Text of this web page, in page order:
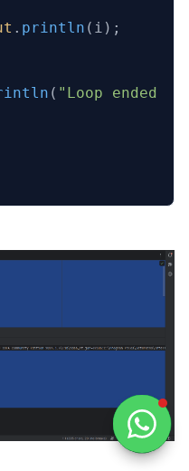
. println (i);
( "Loop ended"